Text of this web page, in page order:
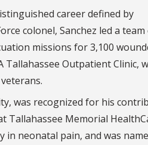
career defined by
colonel, Sanchez led a
missions for 3,100
Tallahassee Outpatient Clinic,
was recognized for his
Tallahassee Memorial
neonatal pain, and was